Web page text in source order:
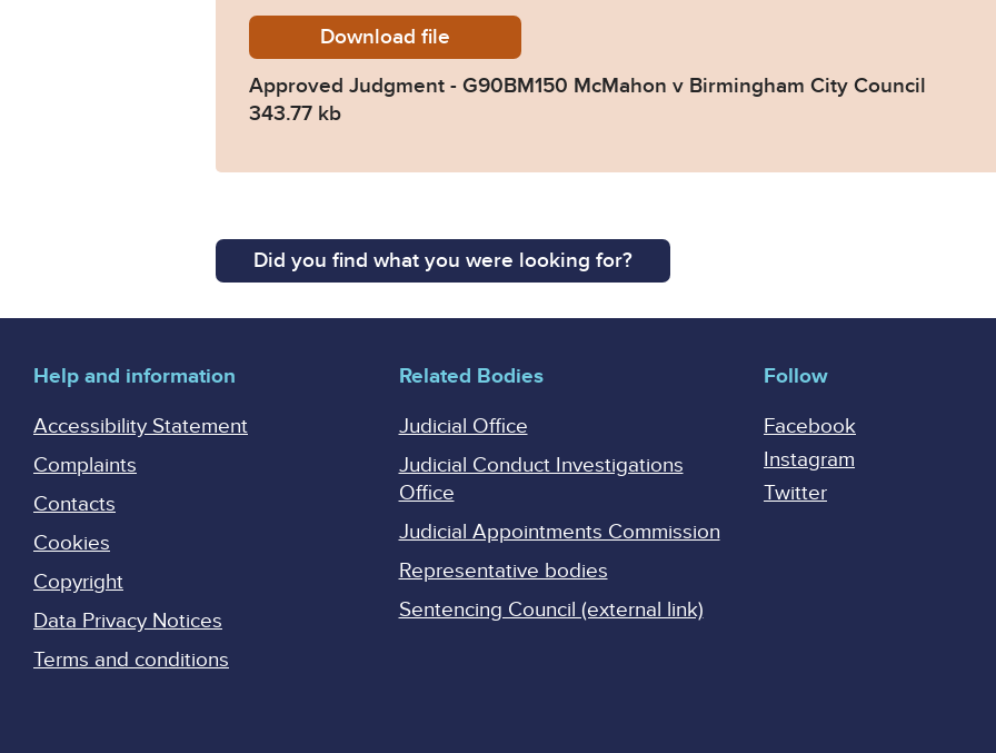
DownloadApproved-Judgment-G90BM150-McMahon-v-Birmingham-
file
Approved Judgment - G90BM150 McMahon v Birmingham City Council
343.77 kb
Did you find what you were looking for?
Help and information
Accessibility Statement
Complaints
Contacts
Cookies
Copyright
Data Privacy Notices
Terms and conditions
Related Bodies
Judicial Office
Judicial Conduct Investigations
Office
Judicial Appointments Commission
Representative bodies
Sentencing Council (external link)
Follow
Facebook
Instagram
Twitter